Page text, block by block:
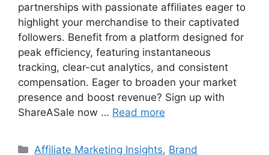
partnerships with passionate affiliates eager to
highlight your merchandise to their captivated
followers. Benefit from a platform designed for
peak efficiency, featuring instantaneous
tracking, clear-cut analytics, and consistent
compensation. Eager to broaden your market
presence and boost revenue? Sign up with
ShareASale now … Read more
Categories
Affiliate Marketing Insights, Brand